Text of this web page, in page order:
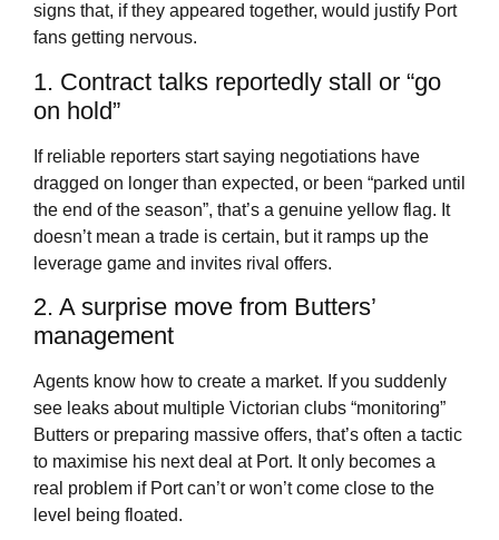
signs that, if they appeared together, would justify Port
fans getting nervous.
1. Contract talks reportedly stall or “go
on hold”
If reliable reporters start saying negotiations have
dragged on longer than expected, or been “parked until
the end of the season”, that’s a genuine yellow flag. It
doesn’t mean a trade is certain, but it ramps up the
leverage game and invites rival offers.
2. A surprise move from Butters’
management
Agents know how to create a market. If you suddenly
see leaks about multiple Victorian clubs “monitoring”
Butters or preparing massive offers, that’s often a tactic
to maximise his next deal at Port. It only becomes a
real problem if Port can’t or won’t come close to the
level being floated.